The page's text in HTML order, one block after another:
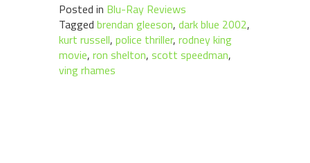
Posted in Blu-Ray Reviews
Tagged brendan gleeson, dark blue 2002,
kurt russell, police thriller, rodney king
movie, ron shelton, scott speedman,
ving rhames